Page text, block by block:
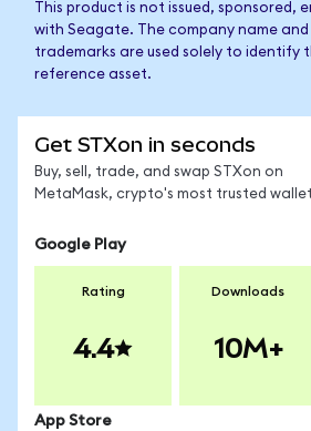
This product is not issued, sponsored,
with Seagate. The company name
trademarks are used solely to identify
reference asset.
Get STXon in seconds
Buy, sell, trade, and swap STXon on
MetaMask, crypto's most trusted
Google Play
Rating
4.4
Downloads
10M+
App Store